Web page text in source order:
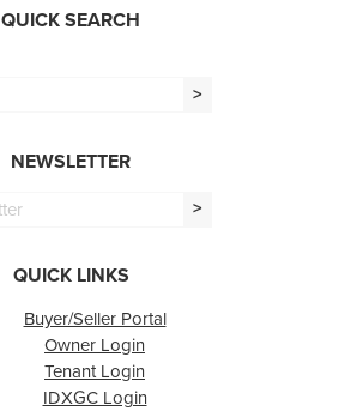
QUICK SEARCH
>
NEWSLETTER
>
QUICK LINKS
Buyer/Seller Portal
Owner Login
Tenant Login
IDXGC Login